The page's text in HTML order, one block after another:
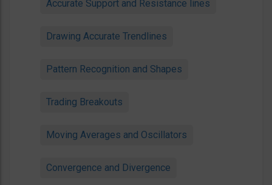
Accurate Support and Resistance lines
Drawing Accurate Trendlines
Pattern Recognition and Shapes
Trading Breakouts
Moving Averages and Oscillators
Convergence and Divergence